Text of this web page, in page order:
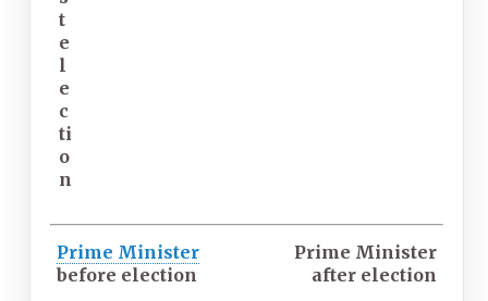
t
e
l
e
c
ti
o
n
Prime Minister
before election
Prime Minister
after election